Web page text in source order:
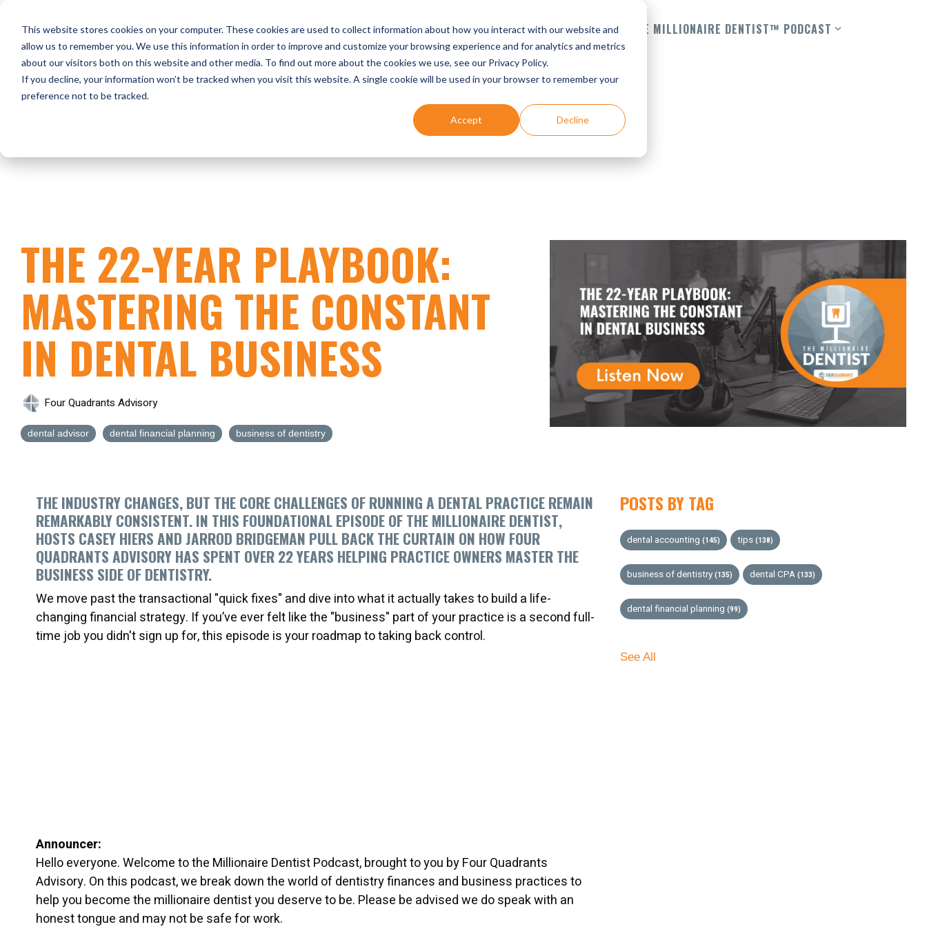
This website stores cookies on your computer. These cookies are used to collect information about how you interact with our website and
allow us to remember you. We use this information in order to improve and customize your browsing experience and for analytics and metrics
about our visitors both on this website and other media. To find out more about the cookies we use, see our Privacy Policy.
If you decline, your information won’t be tracked when you visit this website. A single cookie will be used in your browser to remember your
preference not to be tracked.
Accept Decline
main
content.
HOME WHO WE ARE OUR EXPERTISE DENTIST SUCCESS STORIES EVENTS THE MILLIONAIRE DENTIST™ PODCAST
CONTACT US
THE 22-YEAR PLAYBOOK:
MASTERING THE CONSTANT
IN DENTAL BUSINESS
Four Quadrants Advisory
dental advisor dental financial planning business of dentistry
THE INDUSTRY CHANGES, BUT THE CORE CHALLENGES OF RUNNING A DENTAL PRACTICE REMAIN
REMARKABLY CONSISTENT. IN THIS FOUNDATIONAL EPISODE OFTHE MILLIONAIRE DENTIST,
HOSTS CASEY HIERS AND JARROD BRIDGEMAN PULL BACK THE CURTAIN ON HOW FOUR
QUADRANTS ADVISORYHAS SPENT OVER 22 YEARS HELPING PRACTICE OWNERS MASTER THE
BUSINESS SIDE OF DENTISTRY.
We move past the transactional "quick fixes" and dive into what it actually takes to build a life-
changing financial strategy. If you’ve ever felt like the "business" part of your practice is a second full-
time job you didn't sign up for, this episode is your roadmap to taking back control.
Announcer:
Hello everyone. Welcome to the Millionaire Dentist Podcast, brought to you by Four Quadrants
Advisory. On this podcast, we break down the world of dentistry finances and business practices to
help you become the millionaire dentist you deserve to be. Please be advised we do speak with an
honest tongue and may not be safe for work.
POSTS BY TAG
dental accounting (145) tips (138)
business of dentistry (135) dental CPA (133)
dental financial planning (99)
See All